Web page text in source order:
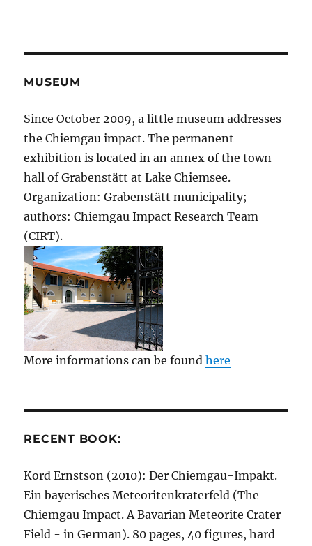
MUSEUM
Since October 2009, a little museum addresses
the Chiemgau impact. The permanent
exhibition is located in an annex of the town
hall of Grabenstätt at Lake Chiemsee.
Organization: Grabenstätt municipality;
authors: Chiemgau Impact Research Team
(CIRT).
More informations can be foundhere
RECENT BOOK:
Kord Ernstson (2010): Der Chiemgau-Impakt.
Ein bayerisches Meteoritenkraterfeld (The
Chiemgau Impact. A Bavarian Meteorite Crater
Field - in German). 80 pages, 40 figures, hard